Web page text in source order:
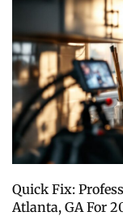
Quick Fix:
Atlanta, GA For